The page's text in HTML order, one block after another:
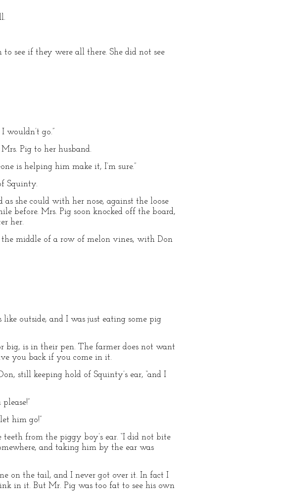
see if they were all there. She did not see
wouldn’t go.”
Pig to her husband.
is helping him make it, I’m sure.”
Squinty.
as she could with her nose, against the loose
before. Mrs. Pig soon knocked off the board,
her.
middle of a row of melon vines, with Don
outside, and I was just eating some pig
big, is in their pen. The farmer does not want
you back if you come in it.
still keeping hold of Squinty’s ear, “and I
him go!”
from the piggy boy’s ear. “I did not bite
and taking him by the ear was
on the tail, and I never got over it. In fact I
in it. But Mr. Pig was too fat to see his own